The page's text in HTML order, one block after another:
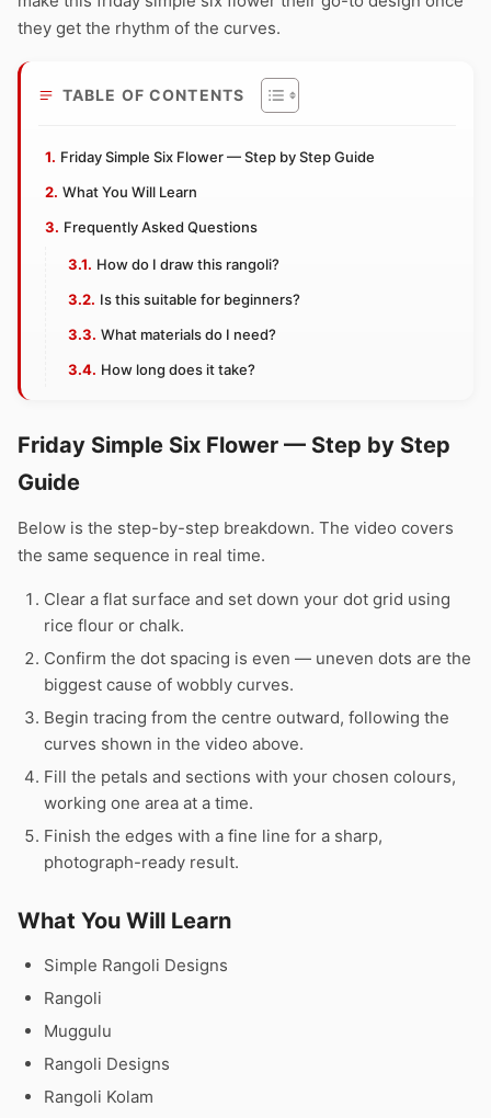
they get the rhythm of the curves.
TABLE OF CONTENTS
Friday Simple Six Flower — Step by Step Guide
What You Will Learn
Frequently Asked Questions
How do I draw this rangoli?
Is this suitable for beginners?
What materials do I need?
How long does it take?
Friday Simple Six Flower — Step by Step
Guide
Below is the step-by-step breakdown. The video covers
the same sequence in real time.
Clear a flat surface and set down your dot grid using
rice flour or chalk.
Confirm the dot spacing is even — uneven dots are the
biggest cause of wobbly curves.
Begin tracing from the centre outward, following the
curves shown in the video above.
Fill the petals and sections with your chosen colours,
working one area at a time.
Finish the edges with a fine line for a sharp,
photograph-ready result.
What You Will Learn
Simple Rangoli Designs
Rangoli
Muggulu
Rangoli Designs
Rangoli Kolam